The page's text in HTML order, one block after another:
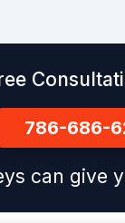
786-686-
can give